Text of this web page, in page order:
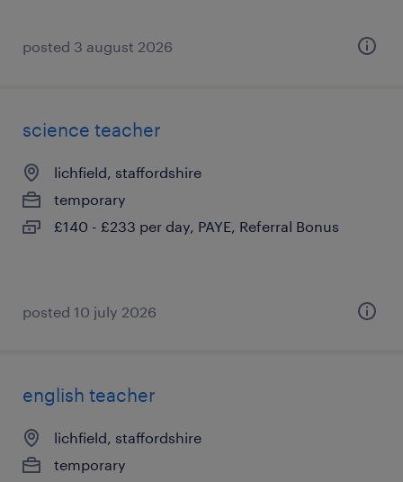
posted 3 august 2026
science teacher
lichfield, staffordshire
temporary
£140 - £233 per day, PAYE, Referral Bonus
posted 10 july 2026
english teacher
lichfield, staffordshire
temporary